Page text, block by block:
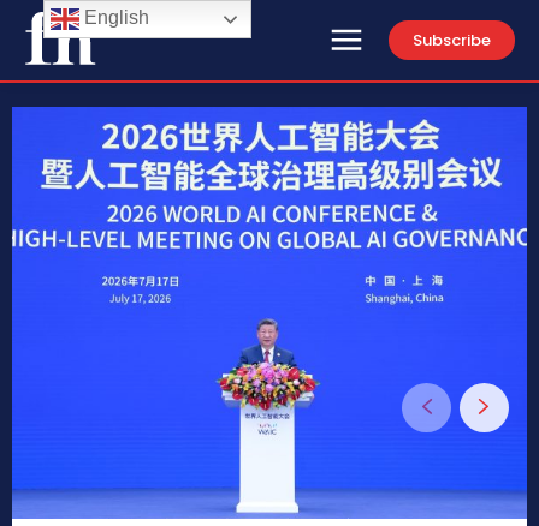
Subscribe
English